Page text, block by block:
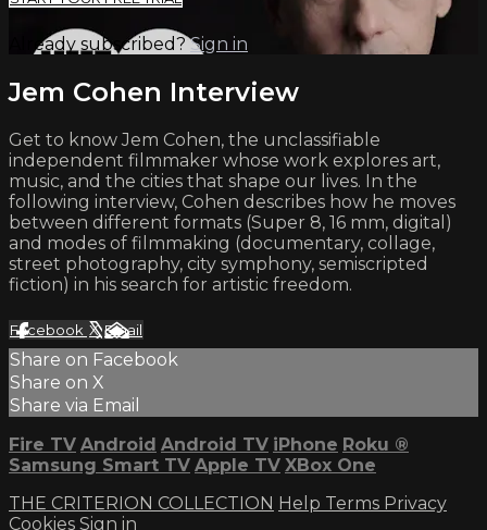
Already subscribed?Sign in
Jem Cohen Interview
Get to know Jem Cohen, the unclassifiable
independent filmmaker whose work explores art,
music, and the cities that shape our lives. In the
following interview, Cohen describes how he moves
between different formats (Super 8, 16 mm, digital)
and modes of filmmaking (documentary, collage,
street photography, city symphony, semiscripted
fiction) in his search for artistic freedom.
Facebook XEmail
Share on Facebook
Share on X
Share via Email
Fire TV Android Android TV iPhone Roku ®
Samsung Smart TV Apple TV XBox One
THE CRITERION COLLECTION Help Terms Privacy
Cookies Sign in